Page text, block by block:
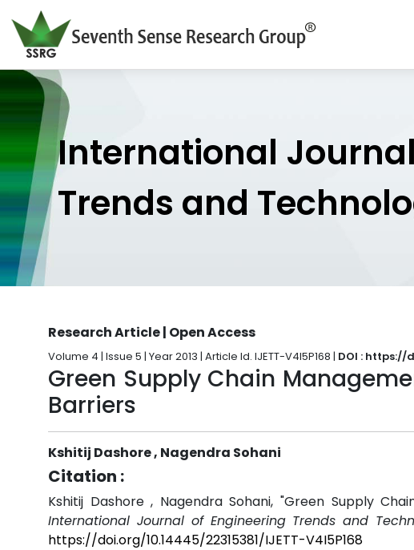
International
Trends and
Research Article | Open Access
Volume 4 | Issue 5 | Year 2013 | Article Id. IJETT-V4I5P168 | DOI : https://
Green Supply Chain
Barriers
Kshitij Dashore , Nagendra Sohani
Citation :
Kshitij Dashore , Nagendra Sohani, "Green Supply
International Journal of Engineering Trends and
https://doi.org/10.14445/22315381/IJETT-V4I5P168